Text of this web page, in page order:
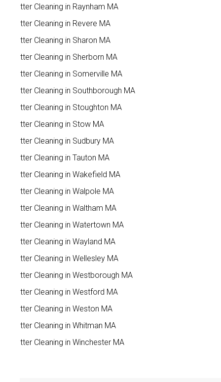
Gutter Cleaning in Raynham MA
Gutter Cleaning in Revere MA
Gutter Cleaning in Sharon MA
Gutter Cleaning in Sherborn MA
Gutter Cleaning in Somerville MA
Gutter Cleaning in Southborough MA
Gutter Cleaning in Stoughton MA
Gutter Cleaning in Stow MA
Gutter Cleaning in Sudbury MA
Gutter Cleaning in Tauton MA
Gutter Cleaning in Wakefield MA
Gutter Cleaning in Walpole MA
Gutter Cleaning in Waltham MA
Gutter Cleaning in Watertown MA
Gutter Cleaning in Wayland MA
Gutter Cleaning in Wellesley MA
Gutter Cleaning in Westborough MA
Gutter Cleaning in Westford MA
Gutter Cleaning in Weston MA
Gutter Cleaning in Whitman MA
Gutter Cleaning in Winchester MA